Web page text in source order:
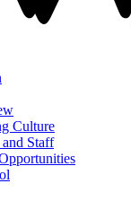
Culture
Staff